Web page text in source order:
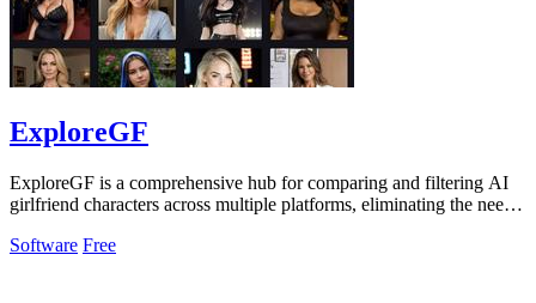
ExploreGF
ExploreGF is a comprehensive hub for comparing and filtering AI
girlfriend characters across multiple platforms, eliminating the need
Software Free